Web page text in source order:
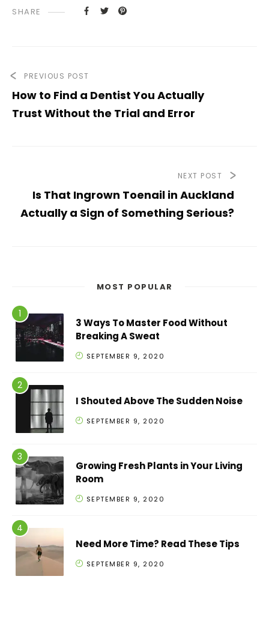
SHARE
PREVIOUS POST
How to Find a Dentist You Actually
Trust Without the Trial and Error
NEXT POST
Is That Ingrown Toenail in Auckland
Actually a Sign of Something Serious?
MOST POPULAR
3 Ways To Master Food Without
Breaking A Sweat
SEPTEMBER 9, 2020
I Shouted Above The Sudden Noise
SEPTEMBER 9, 2020
Growing Fresh Plants in Your Living
Room
SEPTEMBER 9, 2020
Need More Time? Read These Tips
SEPTEMBER 9, 2020